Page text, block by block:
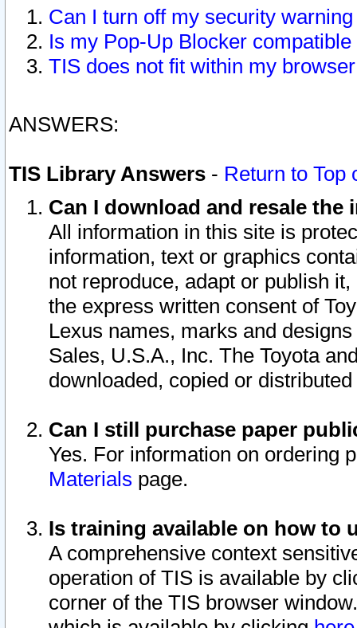
Can I turn off my security
Is my Pop-Up Blocker
TIS does not fit within my
ANSWERS:
TIS Library Answers - Return to Top
Can I download and resale
All information in this site is
information, text or graphics
not reproduce, adapt or publish
the express written consent of
Lexus names, marks and
Sales, U.S.A., Inc. The Toyota
downloaded, copied or
Can I still purchase paper
Yes. For information on ordering
Materials page.
Is training available on how to
A comprehensive context
operation of TIS is available by
corner of the TIS browser